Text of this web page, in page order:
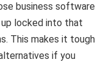
business software
up locked into that
This makes it tough
if you